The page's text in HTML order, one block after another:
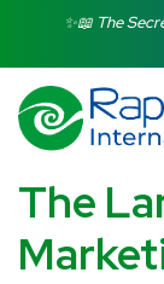
Search Rapport
There are no
✨📖 The
The